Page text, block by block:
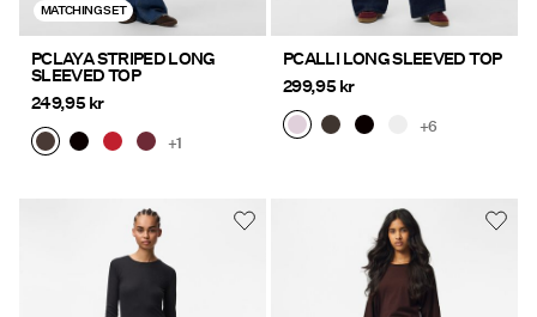
MATCHING SET
PCLAYA STRIPED LONG
SLEEVED TOP
249,95 kr
+1
PCALLI LONG SLEEVED TOP
299,95 kr
+6